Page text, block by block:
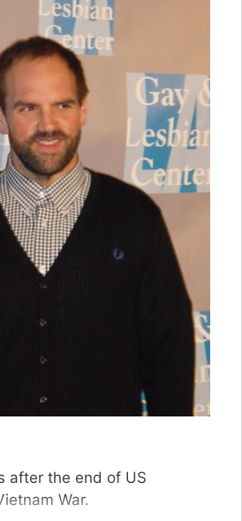
after the end of US
War.